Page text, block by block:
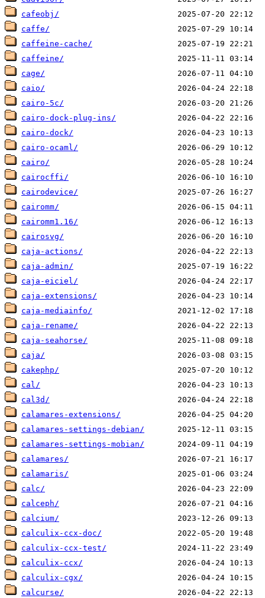
cafeobj/
caffe/
caffeine-cache/
caffeine/
cage/
caio/
cairo-5c/
cairo-dock-plug-ins/
cairo-dock/
cairo-ocaml/
cairo/
cairocffi/
cairodevice/
cairomm/
cairomm1.16/
cairosvg/
caja-actions/
caja-admin/
caja-eiciel/
caja-extensions/
caja-mediainfo/
caja-rename/
caja-seahorse/
caja/
cakephp/
cal/
cal3d/
calamares-extensions/
calamares-settings-debian/
calamares-settings-mobian/
calamares/
calamaris/
calc/
calceph/
calcium/
calculix-ccx-doc/
calculix-ccx-test/
calculix-ccx/
calculix-cgx/
calcurse/